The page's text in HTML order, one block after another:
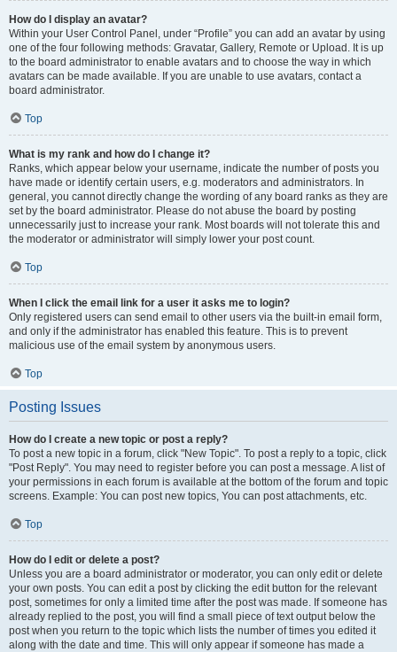
How do I display an avatar?
Within your User Control Panel, under “Profile” you can add an avatar by using
one of the four following methods: Gravatar, Gallery, Remote or Upload. It is up
to the board administrator to enable avatars and to choose the way in which
avatars can be made available. If you are unable to use avatars, contact a
board administrator.
Top
What is my rank and how do I change it?
Ranks, which appear below your username, indicate the number of posts you
have made or identify certain users, e.g. moderators and administrators. In
general, you cannot directly change the wording of any board ranks as they are
set by the board administrator. Please do not abuse the board by posting
unnecessarily just to increase your rank. Most boards will not tolerate this and
the moderator or administrator will simply lower your post count.
Top
When I click the email link for a user it asks me to login?
Only registered users can send email to other users via the built-in email form,
and only if the administrator has enabled this feature. This is to prevent
malicious use of the email system by anonymous users.
Top
Posting Issues
How do I create a new topic or post a reply?
To post a new topic in a forum, click "New Topic". To post a reply to a topic, click
"Post Reply". You may need to register before you can post a message. A list of
your permissions in each forum is available at the bottom of the forum and topic
screens. Example: You can post new topics, You can post attachments, etc.
Top
How do I edit or delete a post?
Unless you are a board administrator or moderator, you can only edit or delete
your own posts. You can edit a post by clicking the edit button for the relevant
post, sometimes for only a limited time after the post was made. If someone has
already replied to the post, you will find a small piece of text output below the
post when you return to the topic which lists the number of times you edited it
along with the date and time. This will only appear if someone has made a